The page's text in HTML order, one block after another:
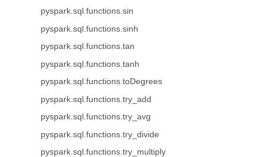
pyspark.sql.functions.sin
pyspark.sql.functions.sinh
pyspark.sql.functions.tan
pyspark.sql.functions.tanh
pyspark.sql.functions.toDegrees
pyspark.sql.functions.try_add
pyspark.sql.functions.try_avg
pyspark.sql.functions.try_divide
pyspark.sql.functions.try_multiply